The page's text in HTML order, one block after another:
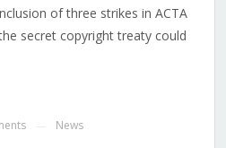
of three strikes in ACTA
secret copyright treaty could
News